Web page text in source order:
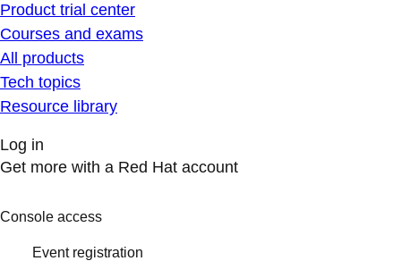
Product trial center
Courses and exams
All products
Tech topics
Resource library
Log in
Get more with a Red Hat account
Console access
Event registration